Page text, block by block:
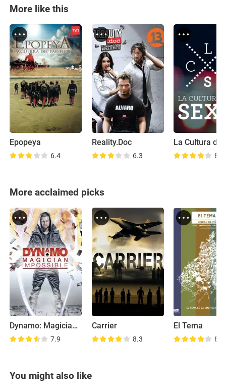
More like this
Epopeya
6.4
Reality.Doc
6.3
La Cultura
8.1
More acclaimed picks
Dynamo: Magician Impossible
7.9
Carrier
8.3
El Tema
8.0
You might also like